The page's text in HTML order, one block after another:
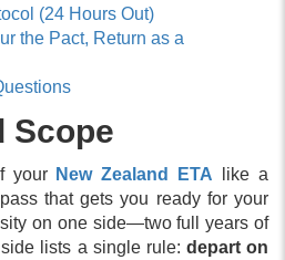
(24 Hours Out)
the Pact, Return as a
Scope
your New Zealand ETA like a
that gets you ready for your
on one side—two full years of
lists a single rule: depart on